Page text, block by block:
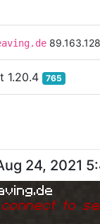
1.20.4 765
24, 2021
to